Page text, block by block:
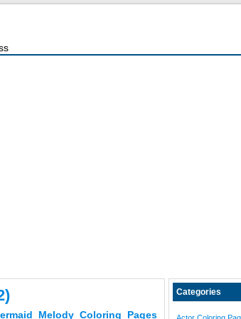
Melody Coloring Pages
Categories